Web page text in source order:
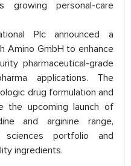
growing personal-care
Plc announced a
Amino GmbH to enhance
pharmaceutical-grade
applications. The
drug formulation and
the upcoming launch of
and arginine range,
portfolio and
ingredients.